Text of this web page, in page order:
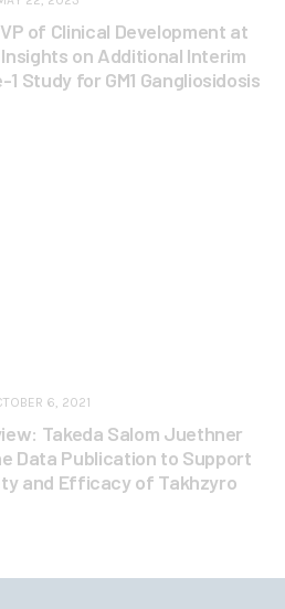
of Clinical Development at
on Additional Interim
Study for GM1 Gangliosidosis
6, 2021
Takeda Salom Juethner
Data Publication to Support
and Efficacy of Takhzyro